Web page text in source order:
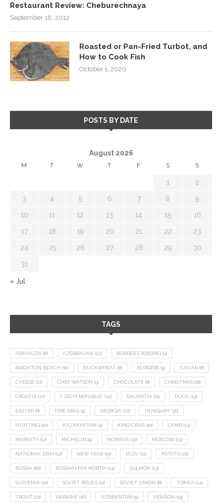
Restaurant Review: Cheburechnaya
September 18, 2012
Roasted or Pan-Fried Turbot, and
How to Cook Fish
October 1, 2020
POSTS BY DATE
August 2026
M T W T F S S
1 2
3 4 5 6 7 8 9
10 11 12 13 14 15 16
17 18 19 20 21 22 23
24 25 26 27 28 29 30
31
« Jul
TAGS
ABKHAZIA (8) AZERBAIJAN (12) BORDER CROSSING (9)
BRIGHTON BEACH (10) BUCKWHEAT (8) BURGERS (9) CAVIAR (8)
CHEESE (17) CHEF WATSON (9) CHOCOLATE (8) CHRISTMAS (18)
CROATIA (27) CZECH REPUBLIC (14) DALMATIA (11) DUCK (14)
EASTER (8) FOIE GRAS (9) GEORGIA (22) HUNGARY (36)
HUNTING (10) KAZAKHSTAN (9) KING CRAB (10) LAMB (14)
MARKETS (12) MICHELIN (9) MORAVIA (10) MOSCOW (13)
NATIONAL DISH (12) NEW YEAR (15) PLOV (11) POTATO (21)
RUSSIA (66) RUSSIAN FAR NORTH (24) SALMON (13)
SLOVENIA (10) SOVIET RELICS (11) SOVIET UNION (8) TOKAJI (14)
TROUT (12) UKRAINE (16) UZBEKISTAN (9) VENISON (19)